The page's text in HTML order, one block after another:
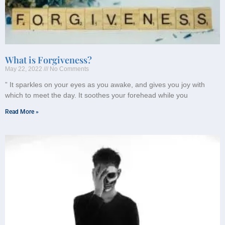
What is Forgiveness?
May 22, 2022 No Comments
” It sparkles on your eyes as you awake, and gives you joy with
which to meet the day. It soothes your forehead while you
Read More »